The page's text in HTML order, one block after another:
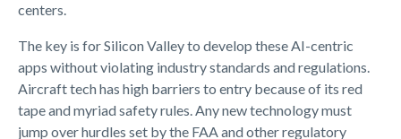
centers.
The key is for Silicon Valley to develop these AI-centric
apps without violating industry standards and regulations.
Aircraft tech has high barriers to entry because of its red
tape and myriad safety rules. Any new technology must
jump over hurdles set by the FAA and other regulatory